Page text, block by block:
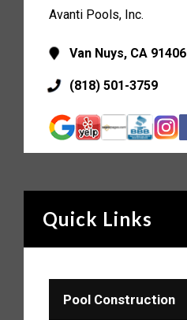
Avanti Pools, Inc.
Van Nuys, CA 91406
(818) 501-3759
Quick Links
Pool Construction